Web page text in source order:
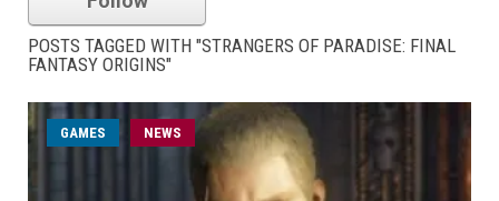
POSTS TAGGED WITH "STRANGERS OF PARADISE: FINAL
FANTASY ORIGINS"
GAMES NEWS